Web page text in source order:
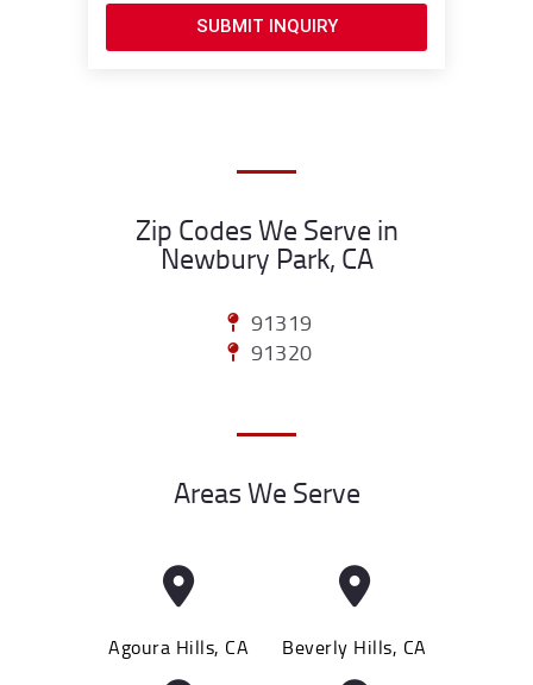
SUBMIT INQUIRY
Zip Codes We Serve in
Newbury Park, CA
91319
91320
Areas We Serve
Agoura Hills, CA Beverly Hills, CA